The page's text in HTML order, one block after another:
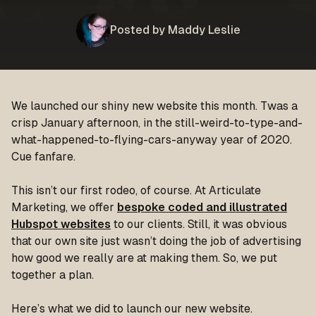
Posted by Maddy Leslie
We launched our shiny new website this month. Twas a
crisp January afternoon, in the still-weird-to-type-and-
what-happened-to-flying-cars-anyway year of 2020.
Cue fanfare.
This isn’t our first rodeo, of course. At Articulate
Marketing, we offer bespoke coded and illustrated
Hubspot websites to our clients. Still, it was obvious
that our own site just wasn’t doing the job of advertising
how good we really are at making them. So, we put
together a plan.
Here’s what we did to launch our new website.